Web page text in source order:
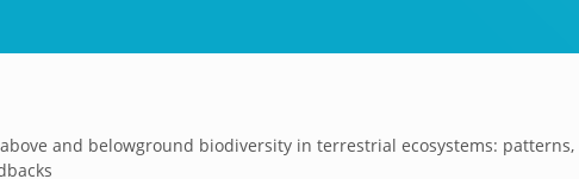
and belowground biodiversity in terrestrial ecosystems: patterns,